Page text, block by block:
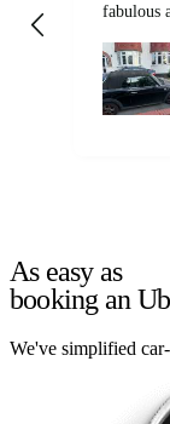
fabulous
As easy as
booking an
We've simplified